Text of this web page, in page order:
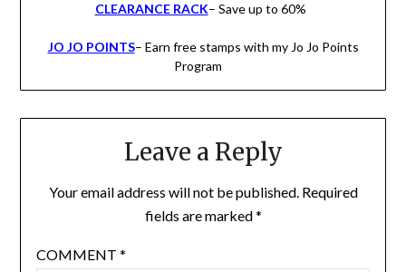
CLEARANCE RACK– Save up to 60%
JO JO POINTS– Earn free stamps with my Jo Jo Points
Program
Leave a Reply
Your email address will not be published. Required
fields are marked*
COMMENT *